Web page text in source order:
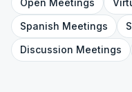
Open Meetings
Spanish Meetings
Discussion Meetings